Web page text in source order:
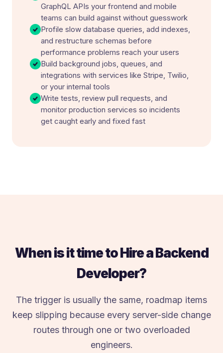
GraphQL APIs your frontend and mobile
teams can build against without guesswork
Profile slow database queries, add indexes,
and restructure schemas before
performance problems reach your users
Build background jobs, queues, and
integrations with services like Stripe, Twilio,
or your internal tools
Write tests, review pull requests, and
monitor production services so incidents
get caught early and fixed fast
When is it time to Hire a Backend
Developer?
The trigger is usually the same, roadmap items
keep slipping because every server-side change
routes through one or two overloaded
engineers.